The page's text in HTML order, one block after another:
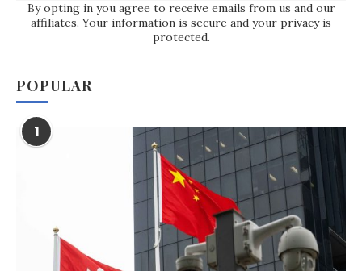
By opting in you agree to receive emails from us and our
affiliates. Your information is secure and your privacy is
protected.
POPULAR
1